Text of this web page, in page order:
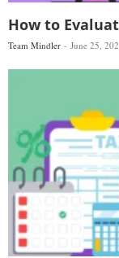
How to
Team Mindler June 25,